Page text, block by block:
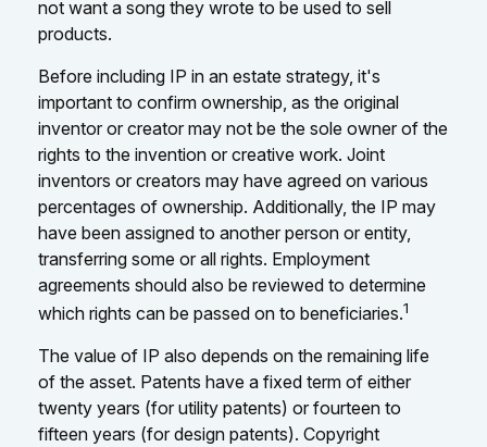
not want a song they wrote to be used to sell
products.
Before including IP in an estate strategy, it's
important to confirm ownership, as the original
inventor or creator may not be the sole owner of the
rights to the invention or creative work. Joint
inventors or creators may have agreed on various
percentages of ownership. Additionally, the IP may
have been assigned to another person or entity,
transferring some or all rights. Employment
agreements should also be reviewed to determine
which rights can be passed on to beneficiaries.1
The value of IP also depends on the remaining life
of the asset. Patents have a fixed term of either
twenty years (for utility patents) or fourteen to
fifteen years (for design patents). Copyright